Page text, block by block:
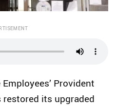
Provident
restored its upgraded